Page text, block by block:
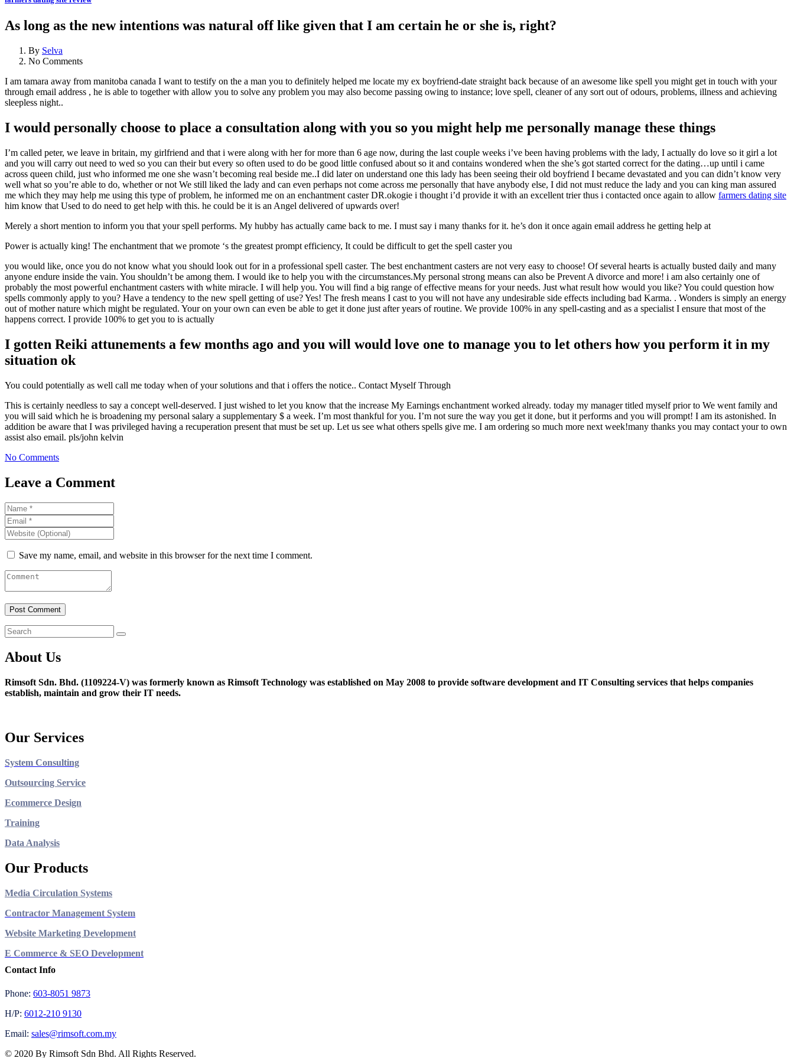
As long as the new intentions was natural off like given that I am certain he or she is, right?
By Selva
No Comments
I am tamara away from manitoba canada I want to testify on the a man you to definitely helped me locate my ex boyfriend-date straight back because of an awesome like spell you might get in touch with your
through email address , he is able to together with allow you to solve any problem you may also become passing owing to instance; love spell, cleaner of any sort out of odours, problems, illness and achieving
sleepless night..
I would personally choose to place a consultation along with you so you might help me personally manage these things
I’m called peter, we leave in britain, my girlfriend and that i were along with her for more than 6 age now, during the last couple weeks i’ve been having problems with the lady, I actually do love so it girl a lot
and you will carry out need to wed so you can their but every so often used to do be good little confused about so it and contains wondered when the she’s got started correct for the dating…up until i came
across queen child, just who informed me one she wasn’t becoming real beside me..I did later on understand one this lady has been seeing their old boyfriend I became devastated and you can didn’t know very
well what so you’re able to do, whether or not We still liked the lady and can even perhaps not come across me personally that have anybody else, I did not must reduce the lady and you can king man assured
me which they may help me using this type of problem, he informed me on an enchantment caster DR.okogie i thought i’d provide it with an excellent trier thus i contacted once again to allow farmers dating site
him know that Used to do need to get help with this. he could be it is an Angel delivered of upwards over!
Merely a short mention to inform you that your spell performs. My hubby has actually came back to me. I must say i many thanks for it. he’s don it once again email address he getting help at
Power is actually king! The enchantment that we promote ‘s the greatest prompt efficiency, It could be difficult to get the spell caster you
you would like, once you do not know what you should look out for in a professional spell caster. The best enchantment casters are not very easy to choose! Of several hearts is actually busted daily and many
anyone endure inside the vain. You shouldn’t be among them. I would ike to help you with the circumstances.My personal strong means can also be Prevent A divorce and more! i am also certainly one of
probably the most powerful enchantment casters with white miracle. I will help you. You will find a big range of effective means for your needs. Just what result how would you like? You could question how
spells commonly apply to you? Have a tendency to the new spell getting of use? Yes! The fresh means I cast to you will not have any undesirable side effects including bad Karma. . Wonders is simply an energy
out of mother nature which might be regulated. Your on your own can even be able to get it done just after years of routine. We provide 100% in any spell-casting and as a specialist I ensure that most of the
happens correct. I provide 100% to get you to is actually
I gotten Reiki attunements a few months ago and you will would love one to manage you to let others how you perform it in my
situation ok
You could potentially as well call me today when of your solutions and that i offers the notice.. Contact Myself Through
This is certainly needless to say a concept well-deserved. I just wished to let you know that the increase My Earnings enchantment worked already. today my manager titled myself prior to We went family and
you will said which he is broadening my personal salary a supplementary $ a week. I’m most thankful for you. I’m not sure the way you get it done, but it performs and you will prompt! I am its astonished. In
addition be aware that I was privileged having a recuperation present that must be set up. Let us see what others spells give me. I am ordering so much more next week!many thanks you may contact your to own
assist also email. pls/john kelvin
No Comments
Leave a Comment
Save my name, email, and website in this browser for the next time I comment.
About Us
Rimsoft Sdn. Bhd. (1109224-V) was formerly known as Rimsoft Technology was established on May 2008 to provide software development and IT Consulting services that helps companies
establish, maintain and grow their IT needs.
Our Services
System Consulting
Outsourcing Service
Ecommerce Design
Training
Data Analysis
Our Products
Media Circulation Systems
Contractor Management System
Website Marketing Development
E Commerce & SEO Development
Contact Info
Phone: 603-8051 9873
H/P: 6012-210 9130
Email: sales@rimsoft.com.my
© 2020 By Rimsoft Sdn Bhd. All Rights Reserved.